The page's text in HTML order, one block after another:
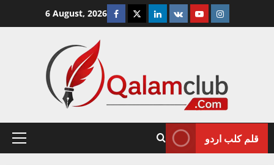
6 August, 2026 Facebook
TwitterLinkedin
VK YoutubeInstagram
Primary
قلم کلب اردو